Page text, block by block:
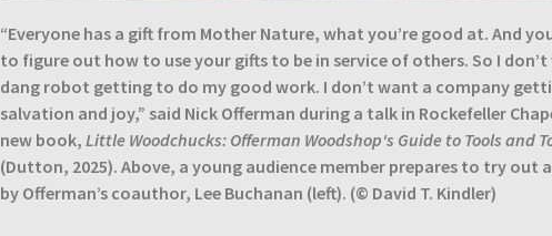
“Everyone has a gift from Mother Nature, what you’re good at. And
to figure out how to use your gifts to be in service of others. So I
dang robot getting to do my good work. I don’t want a company
salvation and joy,” said Nick Offerman during a talk in Rockefeller
new book, Little Woodchucks: Offerman Woodshop's Guide to Tools and
(Dutton, 2025). Above, a young audience member prepares to try out
by Offerman’s coauthor, Lee Buchanan (left). (© David T. Kindler)